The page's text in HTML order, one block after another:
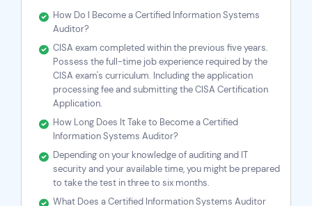
How Do I Become a Certified Information Systems
Auditor?
CISA exam completed within the previous five years.
Possess the full-time job experience required by the
CISA exam's curriculum. Including the application
processing fee and submitting the CISA Certification
Application.
How Long Does It Take to Become a Certified
Information Systems Auditor?
Depending on your knowledge of auditing and IT
security and your available time, you might be prepared
to take the test in three to six months.
What Does a Certified Information Systems Auditor